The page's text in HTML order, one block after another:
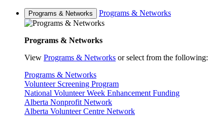
Programs & Networks Programs & Networks
Programs & Networks
View Programs & Networks or select from the following:
Programs & Networks
Volunteer Screening Program
National Volunteer Week Enhancement Funding
Alberta Nonprofit Network
Alberta Volunteer Centre Network